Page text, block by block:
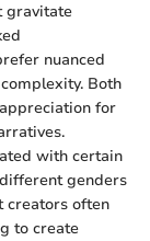
gravitate
nuanced
Both
for
with certain
genders
creators often
to create